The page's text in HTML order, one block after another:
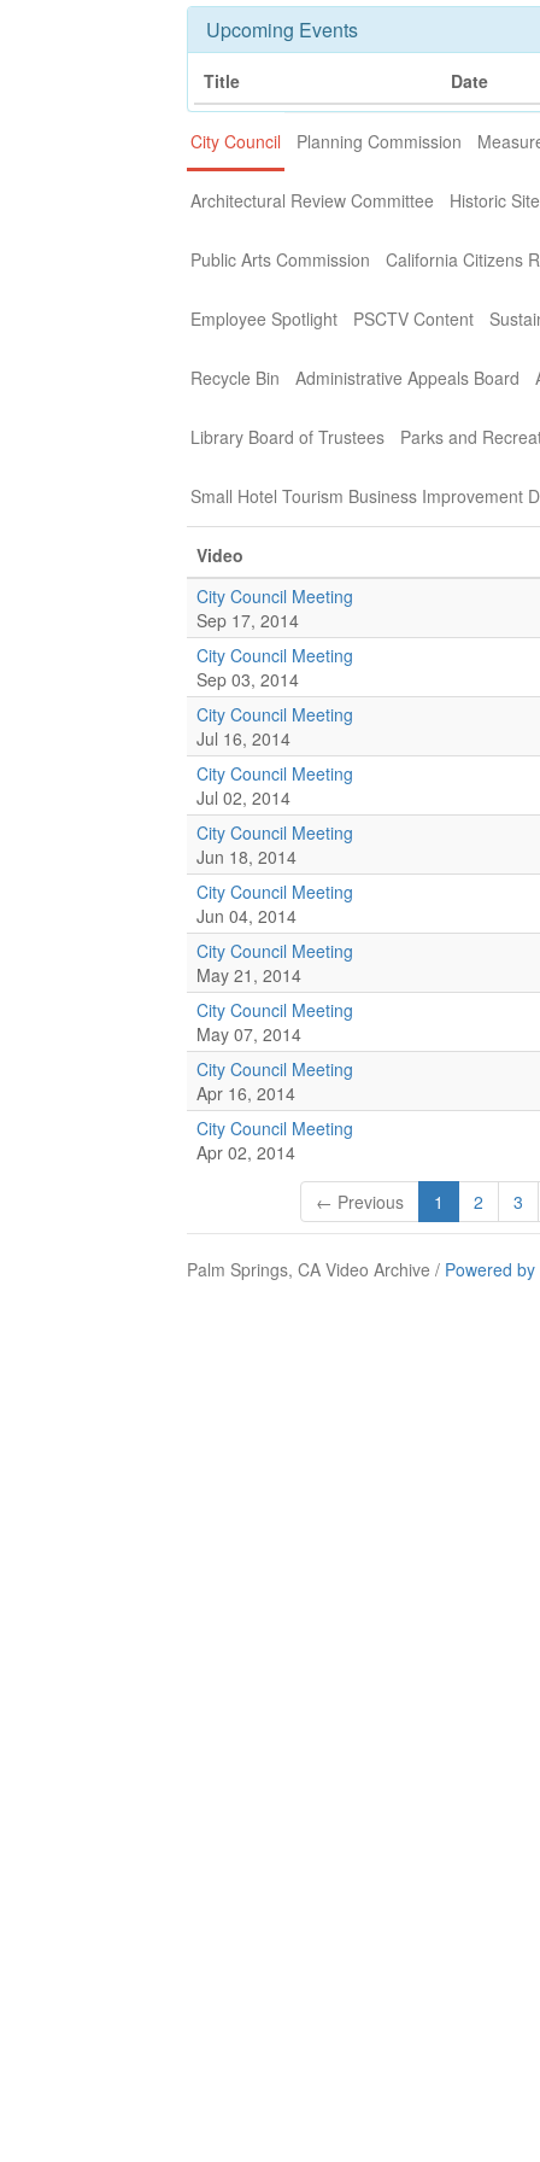
Upcoming Events
Title Date
City Council Planning Commission
Architectural Review Committee Historic
Public Arts Commission California Citizens
Employee Spotlight PSCTV Content
Recycle Bin Administrative Appeals Board
Library Board of Trustees Parks and
Small Hotel Tourism Business Improvement
Video
City Council Meeting
Sep 17, 2014
City Council Meeting
Sep 03, 2014
City Council Meeting
Jul 16, 2014
City Council Meeting
Jul 02, 2014
City Council Meeting
Jun 18, 2014
City Council Meeting
Jun 04, 2014
City Council Meeting
May 21, 2014
City Council Meeting
May 07, 2014
City Council Meeting
Apr 16, 2014
City Council Meeting
Apr 02, 2014
← Previous 1 2 3
Palm Springs, CA Video Archive / Powered